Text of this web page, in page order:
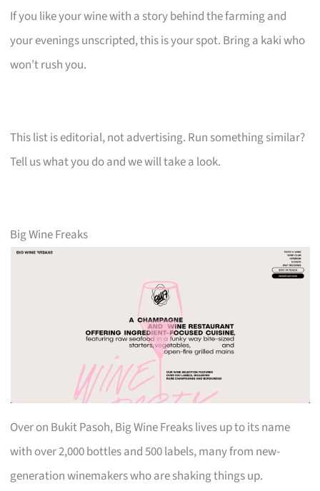
If you like your wine with a story behind the farming and
your evenings unscripted, this is your spot. Bring a kaki who
won’t rush you.
This list is editorial, not advertising. Run something similar?
Tell us what you do and we will take a look.
Big Wine Freaks
Over on Bukit Pasoh, Big Wine Freaks lives up to its name
with over 2,000 bottles and 500 labels, many from new-
generation winemakers who are shaking things up.